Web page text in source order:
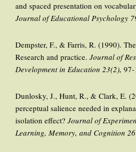
and spaced presentation on
Journal of Educational Psychology
Dempster, F., & Farris, R. (1990).
Research and practice. Journal of
Development in Education 23(2), 97-
Dunlosky, J., Hunt, R., & Clark, E.
perceptual salience needed in
isolation effect? Journal of
Learning, Memory, and Cognition 26